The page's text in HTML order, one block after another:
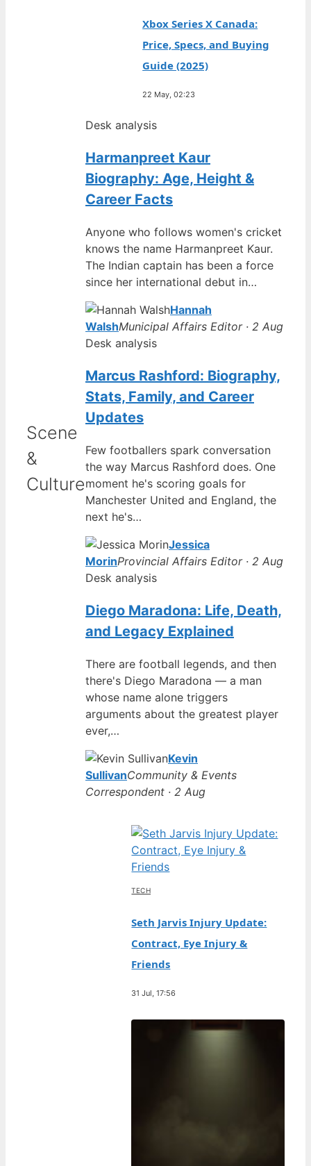
Xbox Series X Canada:
Price, Specs, and Buying
Guide (2025)
22 May, 02:23
Scene
&
Culture
Desk analysis
Harmanpreet Kaur
Biography: Age, Height &
Career Facts
Anyone who follows women's cricket
knows the name Harmanpreet Kaur.
The Indian captain has been a force
since her international debut in…
Hannah
WalshMunicipal Affairs Editor · 2 Aug
Desk analysis
Marcus Rashford: Biography,
Stats, Family, and Career
Updates
Few footballers spark conversation
the way Marcus Rashford does. One
moment he's scoring goals for
Manchester United and England, the
next he's…
Jessica
MorinProvincial Affairs Editor · 2 Aug
Desk analysis
Diego Maradona: Life, Death,
and Legacy Explained
There are football legends, and then
there's Diego Maradona — a man
whose name alone triggers
arguments about the greatest player
ever,…
Kevin
SullivanCommunity & Events
Correspondent · 2 Aug
TECH
Seth Jarvis Injury Update:
Contract, Eye Injury &
Friends
31 Jul, 17:56